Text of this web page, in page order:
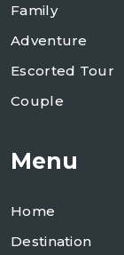
Family
Adventure
Escorted Tour
Couple
Menu
Home
Destination